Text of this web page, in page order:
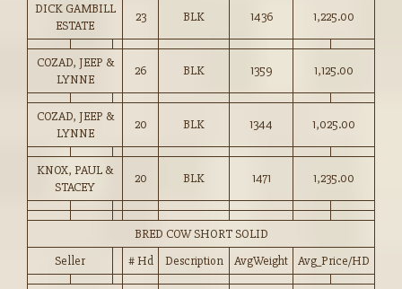
DICK GAMBILL
ESTATE
23 BLK 1436 1,225.00
COZAD, JEEP &
LYNNE
26 BLK 1359 1,125.00
COZAD, JEEP &
LYNNE
20 BLK 1344 1,025.00
KNOX, PAUL &
STACEY
20 BLK 1471 1,235.00
BRED COW SHORT SOLID
Seller
# Hd Description AvgWeight Avg_Price/HD